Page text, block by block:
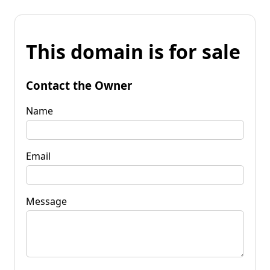
This domain is for sale
Contact the Owner
Name
Email
Message